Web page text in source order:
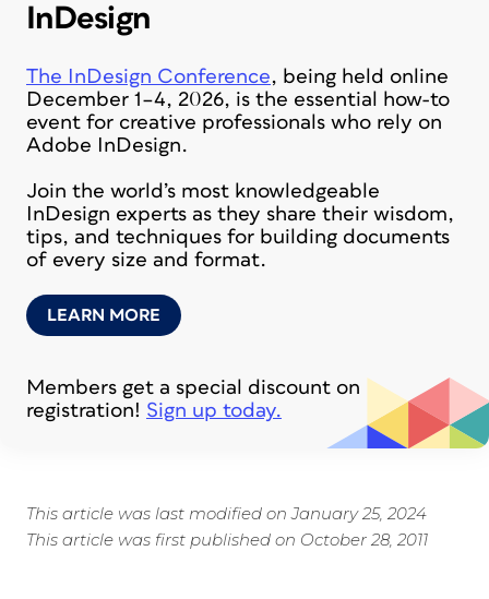
InDesign
The InDesign Conference, being held online
December 1–4, 2026, is the essential how-to
event for creative professionals who rely on
Adobe InDesign.
Join the world’s most knowledgeable
InDesign experts as they share their wisdom,
tips, and techniques for building documents
of every size and format.
LEARN MORE
Members get a special discount on
registration! Sign up today.
This article was last modified on January 25, 2024
This article was first published on October 28, 2011